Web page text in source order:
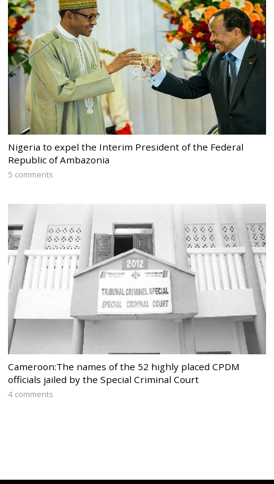
Nigeria to expel the Interim President of the Federal
Republic of Ambazonia
5 comments
Cameroon:The names of the 52 highly placed CPDM
officials jailed by the Special Criminal Court
4 comments